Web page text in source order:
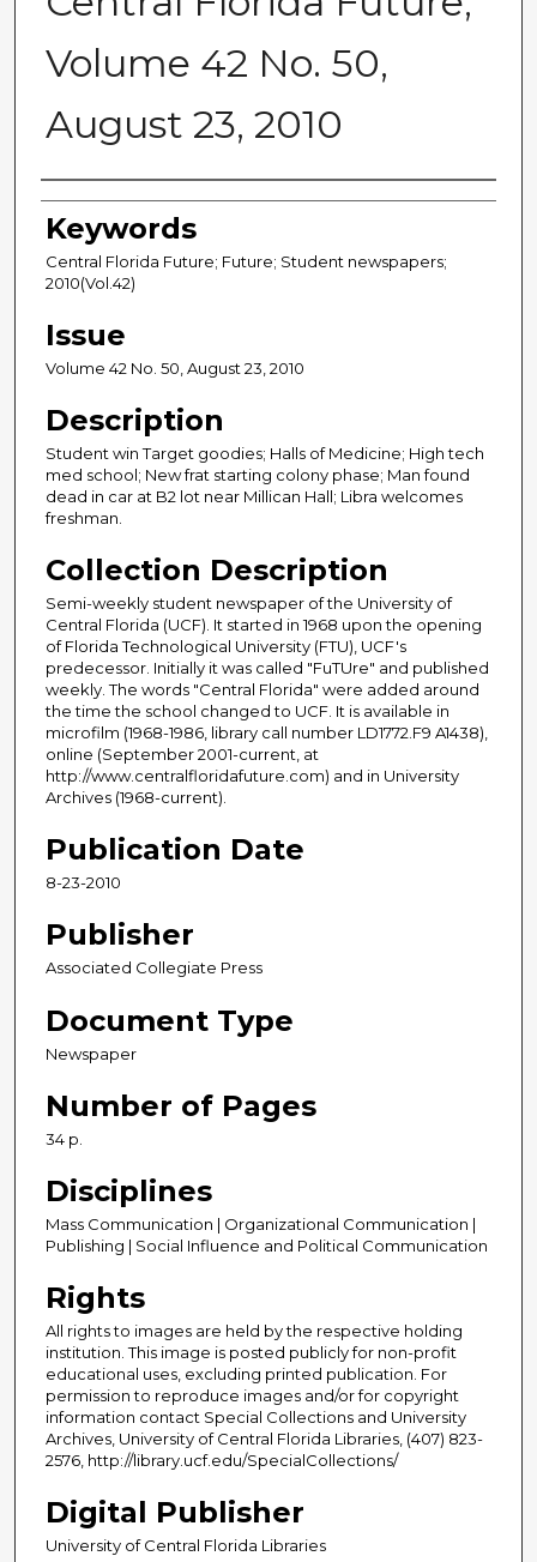
Volume 42 No. 50,
August 23, 2010
Creator
Keywords
Central Florida Future; Future; Student newspapers;
2010(Vol.42)
Issue
Volume 42 No. 50, August 23, 2010
Description
Student win Target goodies; Halls of Medicine; High tech
med school; New frat starting colony phase; Man found
dead in car at B2 lot near Millican Hall; Libra welcomes
freshman.
Collection Description
Semi-weekly student newspaper of the University of
Central Florida (UCF). It started in 1968 upon the opening
of Florida Technological University (FTU), UCF's
predecessor. Initially it was called "FuTUre" and published
weekly. The words "Central Florida" were added around
the time the school changed to UCF. It is available in
microfilm (1968-1986, library call number LD1772.F9 A1438),
online (September 2001-current, at
http://www.centralfloridafuture.com) and in University
Archives (1968-current).
Publication Date
8-23-2010
Publisher
Associated Collegiate Press
Document Type
Newspaper
Number of Pages
34 p.
Disciplines
Mass Communication | Organizational Communication |
Publishing | Social Influence and Political Communication
Rights
All rights to images are held by the respective holding
institution. This image is posted publicly for non-profit
educational uses, excluding printed publication. For
permission to reproduce images and/or for copyright
information contact Special Collections and University
Archives, University of Central Florida Libraries, (407) 823-
2576, http://library.ucf.edu/SpecialCollections/
Digital Publisher
University of Central Florida Libraries